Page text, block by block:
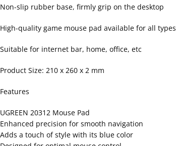
Non-slip rubber base, firmly grip on the desktop
High-quality game mouse pad available for all
Suitable for internet bar, home, office, etc
Product Size: 210 x 260 x 2 mm
Features
UGREEN 20312 Mouse Pad
Enhanced precision for smooth navigation
Adds a touch of style with its blue color